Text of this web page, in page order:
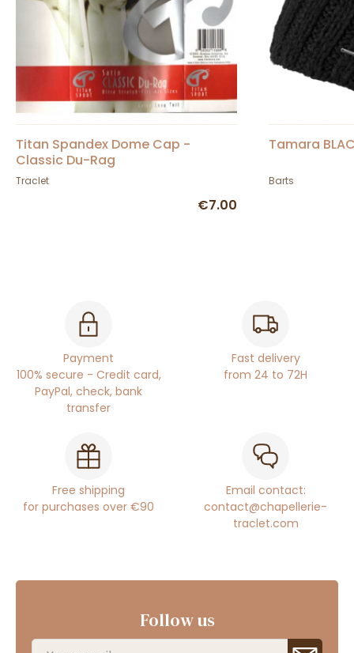
Titan Spandex Dome Cap -
Classic Du-Rag
Traclet
€7.00
Tamara
Barts
Payment
100% secure - Credit card,
PayPal, check, bank
transfer
Fast delivery
from 24 to 72H
Free shipping
for purchases over €90
Email contact:
contact@chapellerie-
traclet.com
Follow us